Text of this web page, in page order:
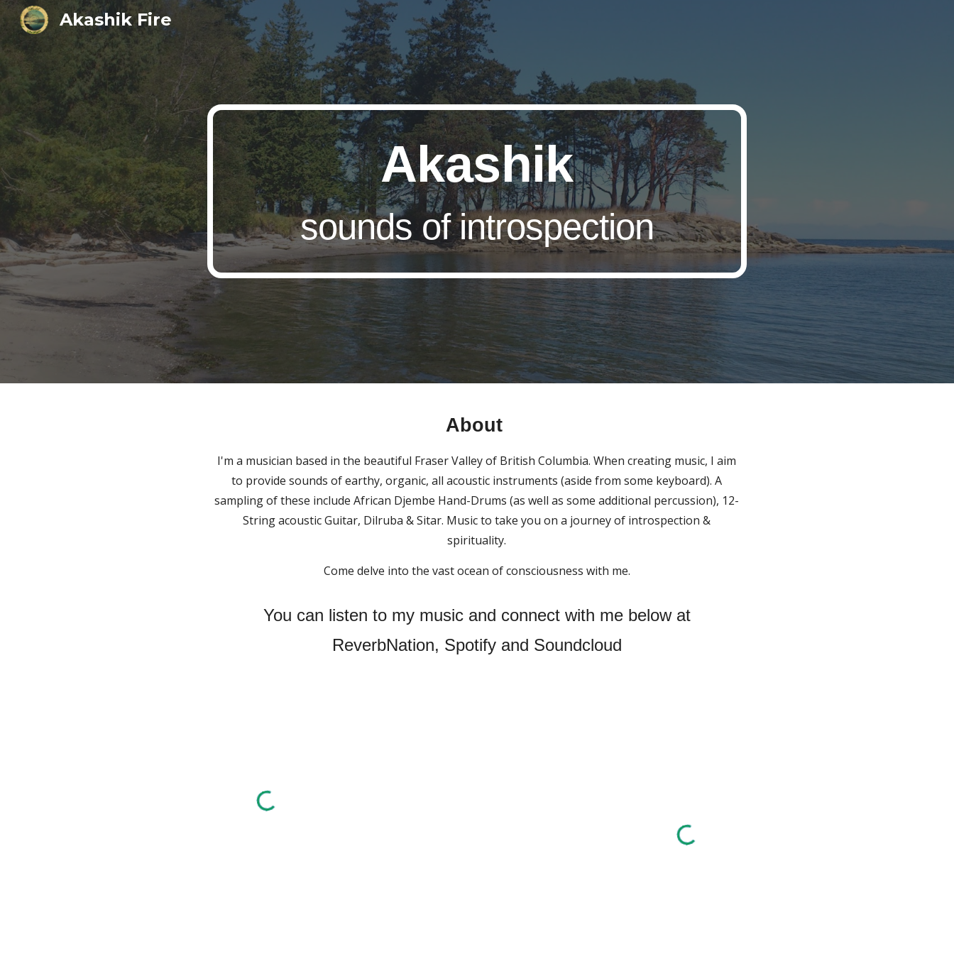
Skip to main content
Akashik Fire
Akashik
sounds of introspection
About
I'm a musician based in the beautiful Fraser Valley of British Columbia. When creating music, I aim
to provide sounds of earthy, organic, all acoustic instruments (aside from some keyboard). A
sampling of these include African Djembe Hand-Drums (as well as some additional percussion), 12-
String acoustic Guitar, Dilruba & Sitar. Music to take you on a journey of introspection &
spirituality.
Come delve into the vast ocean of consciousness with me.
You can listen to my music and connect with me below at
ReverbNation, Spotify and Soundcloud